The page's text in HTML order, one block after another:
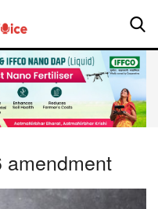
amendment